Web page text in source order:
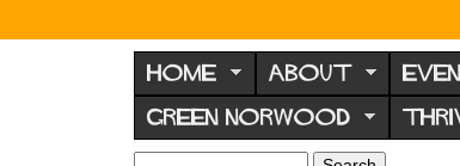
N
o
r
w
HOME ABOUT
GREEN NORWOOD